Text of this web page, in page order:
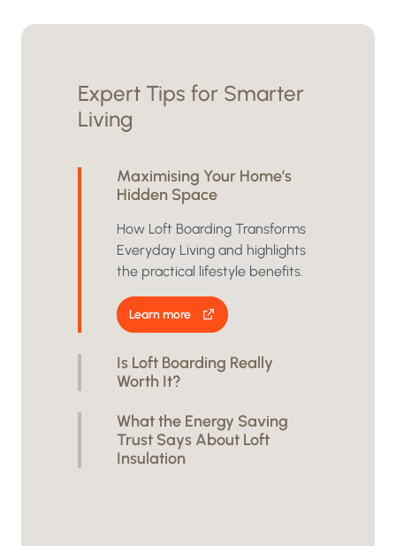
Expert Tips for Smarter
Living
Maximising Your Home’s
Hidden Space
How Loft Boarding Transforms
Everyday Living and highlights
the practical lifestyle benefits.
Learn more
Is Loft Boarding Really
Worth It?
What the Energy Saving
Trust Says About Loft
Insulation